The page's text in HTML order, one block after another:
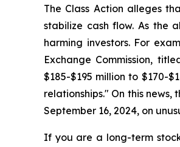
The Class Action alleges
stabilize cash flow. As the
harming investors. For
Exchange Commission,
$185-$195 million to $170-
relationships." On this news,
September 16, 2024, on
If you are a long-term